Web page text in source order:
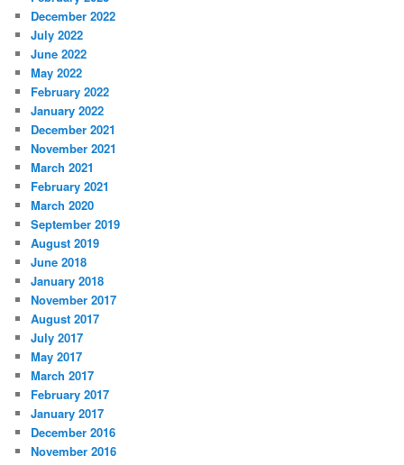
December 2022
July 2022
June 2022
May 2022
February 2022
January 2022
December 2021
November 2021
March 2021
February 2021
March 2020
September 2019
August 2019
June 2018
January 2018
November 2017
August 2017
July 2017
May 2017
March 2017
February 2017
January 2017
December 2016
November 2016